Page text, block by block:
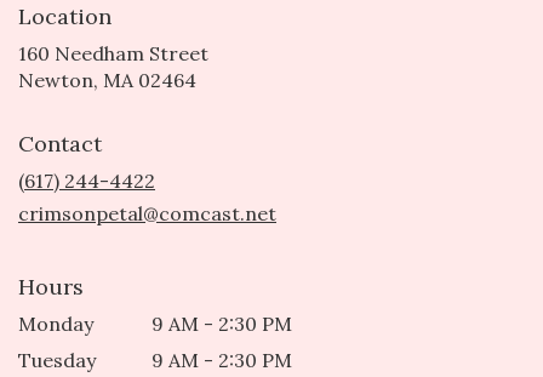
Location
160 Needham Street
Newton, MA 02464
Contact
(617) 244-4422
crimsonpetal@comcast.net
Hours
Monday
9 AM - 2:30 PM
Tuesday
9 AM - 2:30 PM